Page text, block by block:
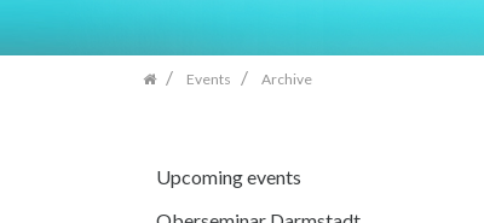
Events Archive
Upcoming events